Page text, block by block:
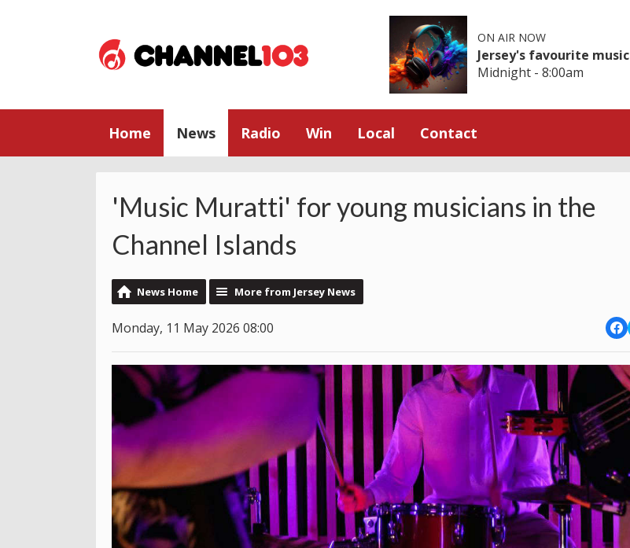
ON AIR NOW
Jersey's favourite music
Midnight - 8:00am
Home News Radio Win Local Contact
'Music Muratti' for young musicians in the
Channel Islands
News Home More from Jersey News
Monday, 11 May 2026 08:00